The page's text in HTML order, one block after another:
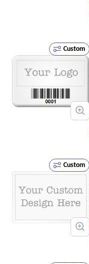
Custom
Custom